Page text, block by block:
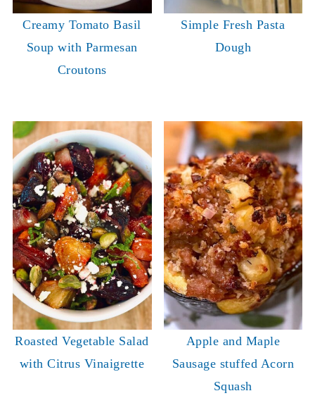
Creamy Tomato Basil
Soup with Parmesan
Croutons
Simple Fresh Pasta
Dough
Roasted Vegetable Salad
with Citrus Vinaigrette
Apple and Maple
Sausage stuffed Acorn
Squash